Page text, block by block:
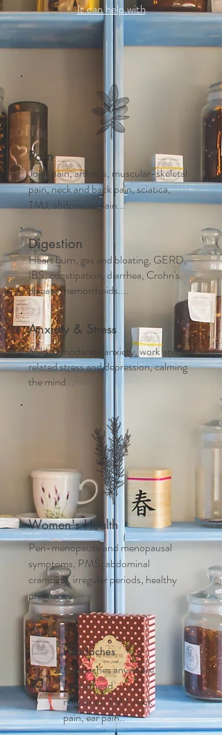
It can help with
Pain
Joint pain, arthritis, muscular-skeletal
pain, neck and back pain, sciatica,
TMJ, abdominal pain...
Digestion
Heart burn, gas and bloating, GERD,
IBS, constipation, diarrhea, Crohn's
disease, hemorrhoids....
Anxiety & Stress
Mild to moderate anxiety, work and life
related stress and depression, calming
the mind...
Women's Health
Peri-menopause and menopausal
symptoms, PMS, abdominal
cramping, irregular periods, healthy
pregnancy....
Headaches
Headaches anywhere
on the head,
migraines, TMJ, neck
pain, ear pain..